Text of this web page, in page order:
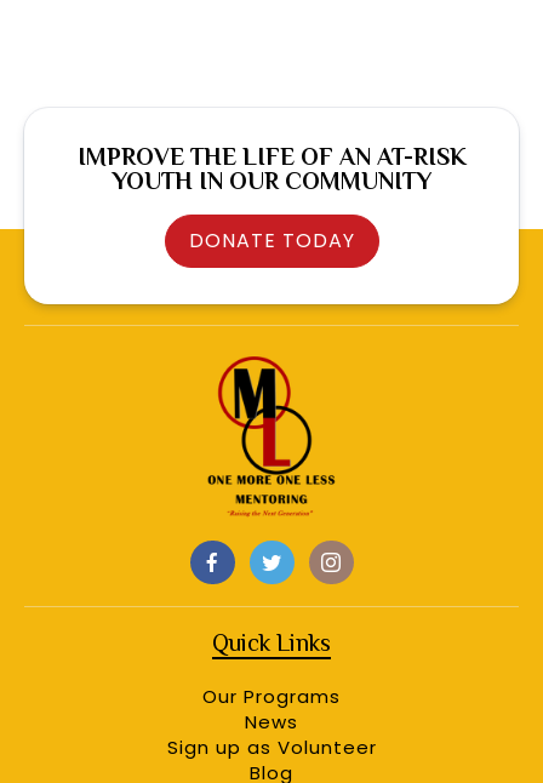
IMPROVE THE LIFE OF AN AT-RISK
YOUTH IN OUR COMMUNITY
DONATE TODAY
Quick Links
Our Programs
News
Sign up as Volunteer
Blog